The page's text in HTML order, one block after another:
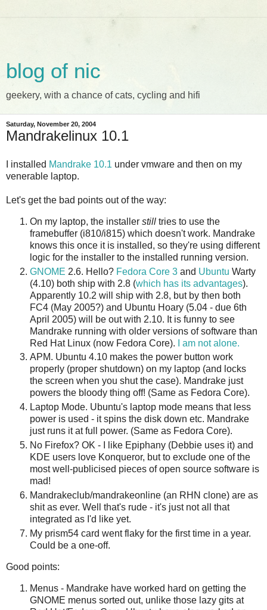
blog of nic
geekery, with a chance of cats, cycling and hifi
Saturday, November 20, 2004
Mandrakelinux 10.1
I installed Mandrake 10.1 under vmware and then on my
venerable laptop.
Let's get the bad points out of the way:
On my laptop, the installer still tries to use the
framebuffer (i810/i815) which doesn't work. Mandrake
knows this once it is installed, so they're using different
logic for the installer to the installed running version.
GNOME 2.6. Hello? Fedora Core 3 and Ubuntu Warty
(4.10) both ship with 2.8 (which has its advantages).
Apparently 10.2 will ship with 2.8, but by then both
FC4 (May 2005?) and Ubuntu Hoary (5.04 - due 6th
April 2005) will be out with 2.10. It is funny to see
Mandrake running with older versions of software than
Red Hat Linux (now Fedora Core).
I am not alone.
APM. Ubuntu 4.10 makes the power button work
properly (proper shutdown) on my laptop (and locks
the screen when you shut the case). Mandrake just
powers the bloody thing off! (Same as Fedora Core).
Laptop Mode. Ubuntu's laptop mode means that less
power is used - it spins the disk down etc. Mandrake
just runs it at full power. (Same as Fedora Core).
No Firefox? OK - I like Epiphany (Debbie uses it) and
KDE users love Konqueror, but to exclude one of the
most well-publicised pieces of open source software is
mad!
Mandrakeclub/mandrakeonline (an RHN clone) are as
shit as ever. Well that's rude - it's just not all that
integrated as I'd like yet.
My prism54 card went flaky for the first time in a year.
Could be a one-off.
Good points:
Menus - Mandrake have worked hard on getting the
GNOME menus sorted out, unlike those lazy gits at